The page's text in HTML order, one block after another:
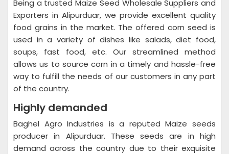
Being a trusted Maize Seed Wholesale Suppliers and
Exporters in Alipurduar, we provide excellent quality
food grains in the market. The offered corn seed is
used in a variety of dishes like salads, diet food,
soups, fast food, etc. Our streamlined method
allows us to source corn in a timely and hassle-free
way to fulfill the needs of our customers in any part
of the country.
Highly demanded
Baghel Agro Industries is a reputed Maize seeds
producer in Alipurduar. These seeds are in high
demand across the country due to their exquisite